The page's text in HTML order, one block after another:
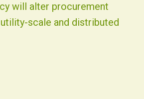
will alter procurement
scale and distributed